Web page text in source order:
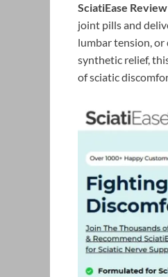
SciatiEase Review
joint pills and
lumbar tension,
synthetic relief,
of sciatic